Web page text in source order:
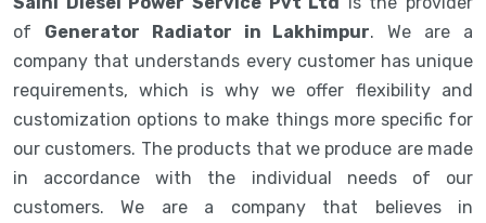
of Generator Radiator in Lakhimpur. We are a
company that understands every customer has unique
requirements, which is why we offer flexibility and
customization options to make things more specific for
our customers. The products that we produce are made
in accordance with the individual needs of our
customers. We are a company that believes in